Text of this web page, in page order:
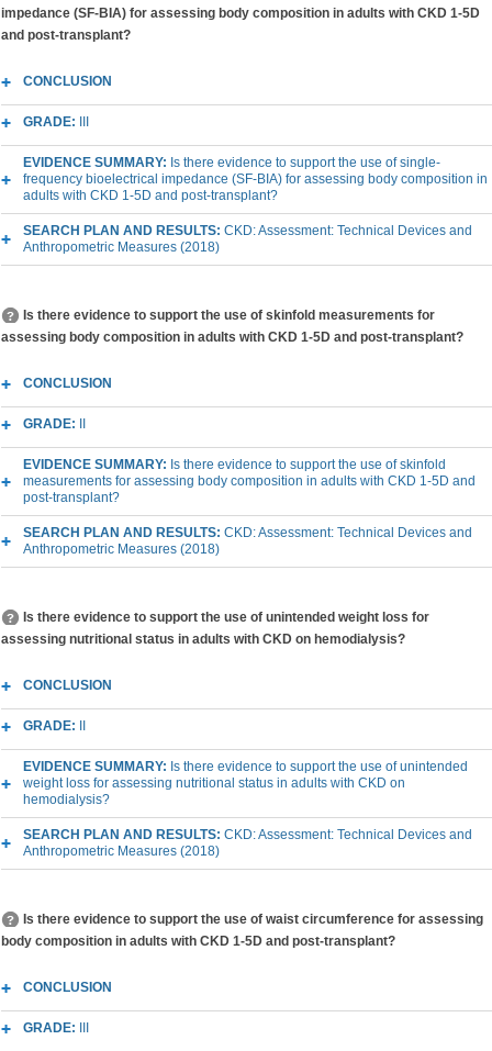
impedance (SF-BIA) for assessing body composition in adults with CKD 1-5D
and post-transplant?
CONCLUSION
GRADE:
EVIDENCE SUMMARY: Is there evidence to support the use of single-
frequency bioelectrical impedance (SF-BIA) for assessing body composition in
adults with CKD 1-5D and post-transplant?
SEARCH PLAN AND RESULTS: CKD: Assessment: Technical Devices and
Anthropometric Measures (2018)
Is there evidence to support the use of skinfold measurements for
assessing body composition in adults with CKD 1-5D and post-transplant?
CONCLUSION
GRADE:
EVIDENCE SUMMARY: Is there evidence to support the use of skinfold
measurements for assessing body composition in adults with CKD 1-5D and
post-transplant?
SEARCH PLAN AND RESULTS: CKD: Assessment: Technical Devices and
Anthropometric Measures (2018)
Is there evidence to support the use of unintended weight loss for
assessing nutritional status in adults with CKD on hemodialysis?
CONCLUSION
GRADE:
EVIDENCE SUMMARY: Is there evidence to support the use of unintended
weight loss for assessing nutritional status in adults with CKD on
hemodialysis?
SEARCH PLAN AND RESULTS: CKD: Assessment: Technical Devices and
Anthropometric Measures (2018)
Is there evidence to support the use of waist circumference for assessing
body composition in adults with CKD 1-5D and post-transplant?
CONCLUSION
GRADE: